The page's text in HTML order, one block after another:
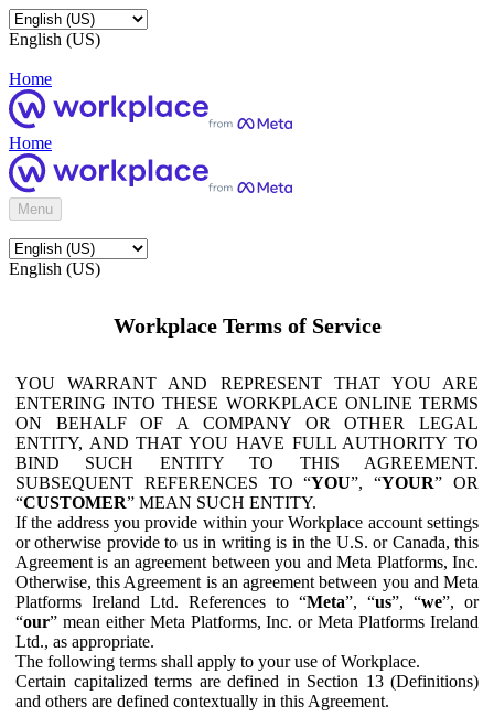
English (US)
Home
Home
Menu
English (US)
Workplace Terms of Service
YOU WARRANT AND REPRESENT THAT YOU ARE
ENTERING INTO THESE WORKPLACE ONLINE TERMS
ON BEHALF OF A COMPANY OR OTHER LEGAL
ENTITY, AND THAT YOU HAVE FULL AUTHORITY TO
BIND SUCH ENTITY TO THIS AGREEMENT.
SUBSEQUENT REFERENCES TO “YOU”, “YOUR” OR
“CUSTOMER” MEAN SUCH ENTITY.
If the address you provide within your Workplace account settings
or otherwise provide to us in writing is in the U.S. or Canada, this
Agreement is an agreement between you and Meta Platforms, Inc.
Otherwise, this Agreement is an agreement between you and Meta
Platforms Ireland Ltd. References to “Meta”, “us”, “we”, or
“our” mean either Meta Platforms, Inc. or Meta Platforms Ireland
Ltd., as appropriate.
The following terms shall apply to your use of Workplace.
Certain capitalized terms are defined in Section 13 (Definitions)
and others are defined contextually in this Agreement.